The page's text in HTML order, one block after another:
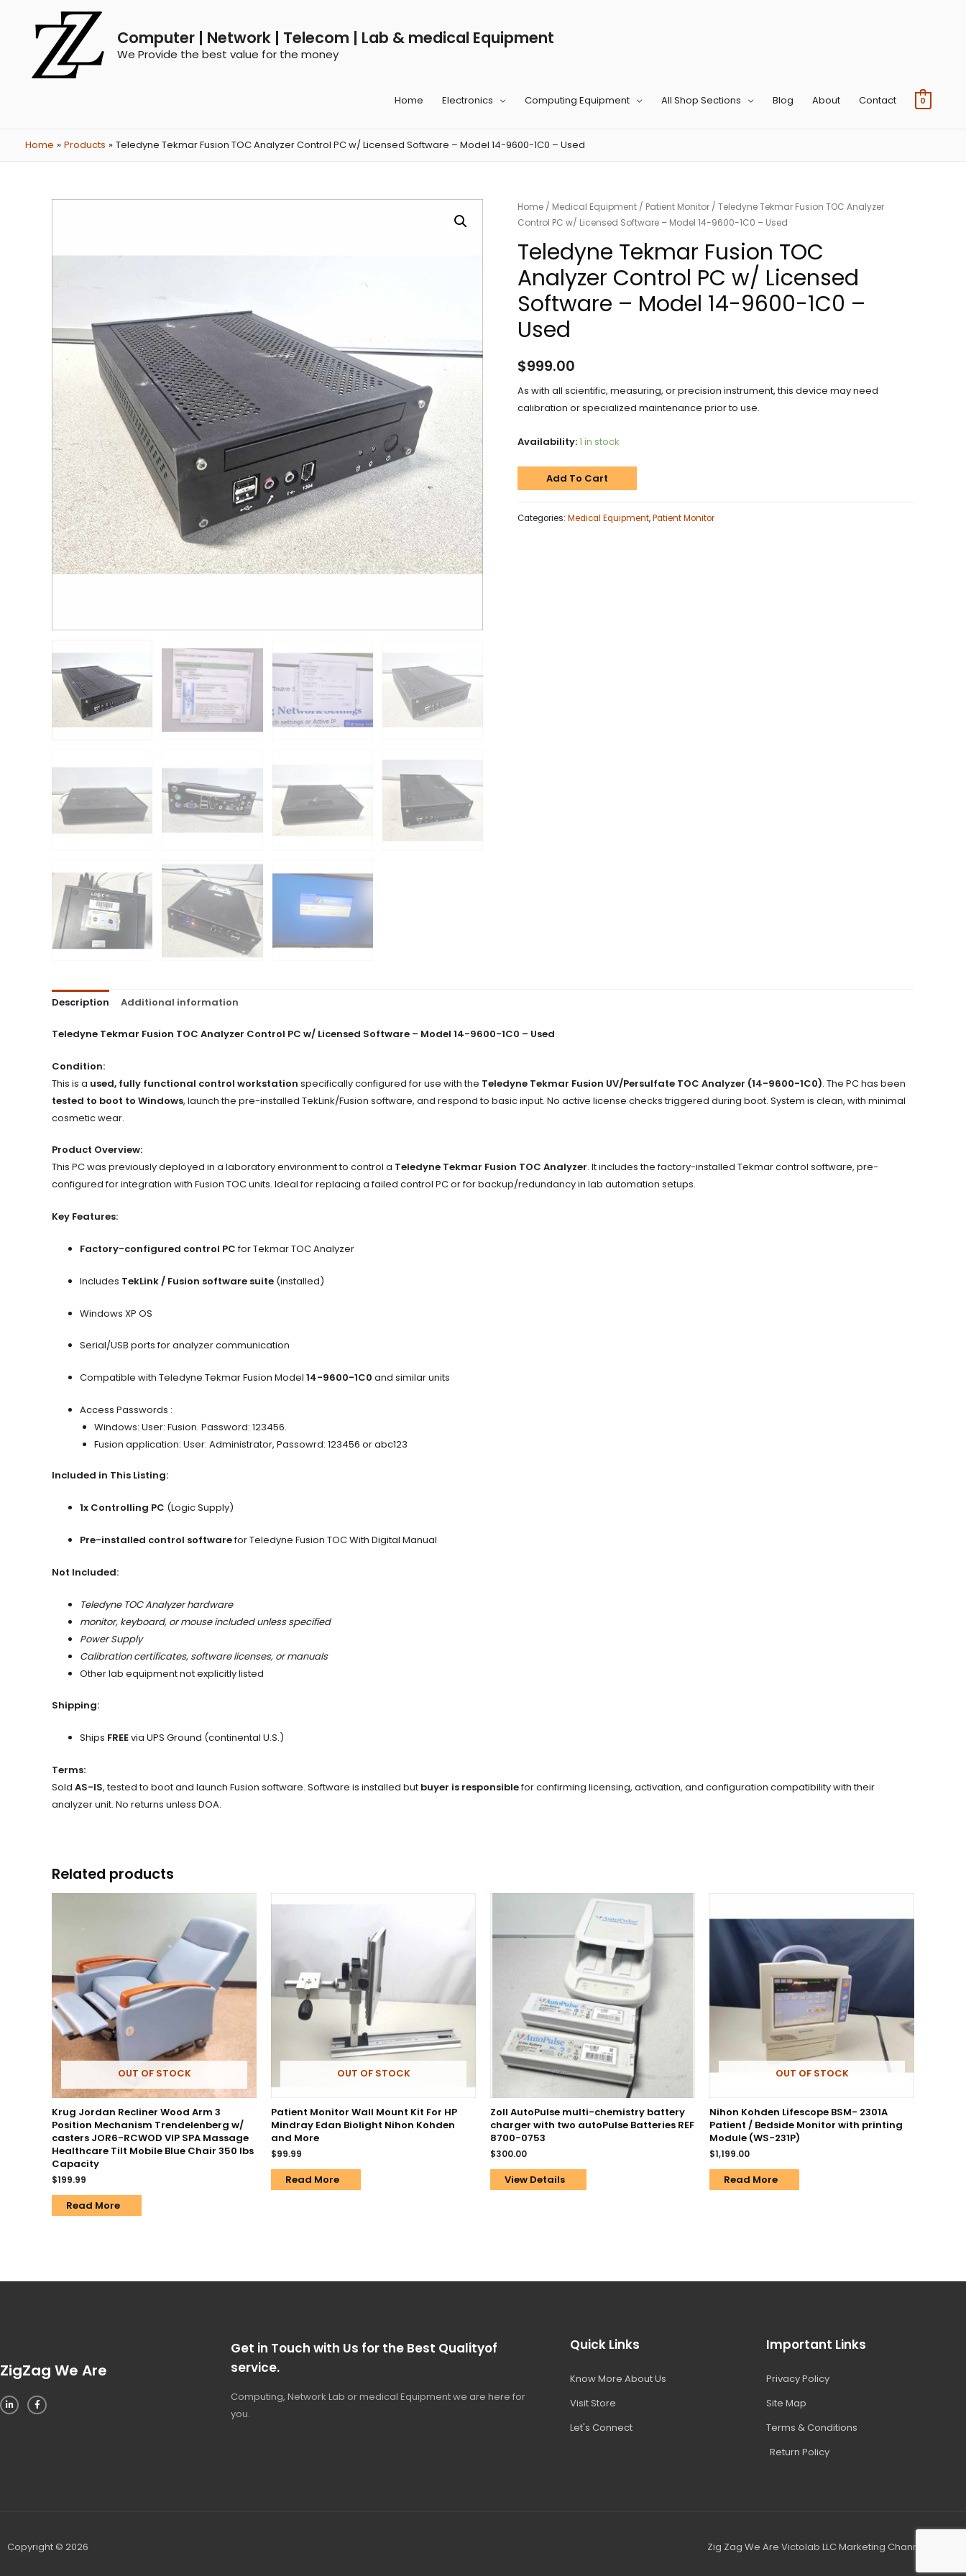
Computer | Network | Telecom | Lab & medical Equipment
We Provide the best value for the money
Home Electronics Computing Equipment All Shop Sections Blog About Contact 0
Home Products Teledyne Tekmar Fusion TOC Analyzer Control PC w/ Licensed Software – Model 14-9600-1C0 – Used
Home / Medical Equipment / Patient Monitor / Teledyne Tekmar Fusion TOC Analyzer
Control PC w/ Licensed Software – Model 14-9600-1C0 – Used
Teledyne Tekmar Fusion TOC
Analyzer Control PC w/ Licensed
Software – Model 14-9600-1C0 –
Used
$999.00
As with all scientific, measuring, or precision instrument, this device may need
calibration or specialized maintenance prior to use.
Availability:1 in stock
Add To Cart
Categories: Medical Equipment,Patient Monitor
Description Additional information
Teledyne Tekmar Fusion TOC Analyzer Control PC w/ Licensed Software – Model 14-9600-1C0 – Used
Condition:
This is a used, fully functional control workstation specifically configured for use with the Teledyne Tekmar Fusion UV/Persulfate TOC Analyzer (14-9600-1C0). The PC has been
tested to boot to Windows, launch the pre-installed TekLink/Fusion software, and respond to basic input. No active license checks triggered during boot. System is clean, with minimal
cosmetic wear.
Product Overview:
This PC was previously deployed in a laboratory environment to control a Teledyne Tekmar Fusion TOC Analyzer. It includes the factory-installed Tekmar control software, pre-
configured for integration with Fusion TOC units. Ideal for replacing a failed control PC or for backup/redundancy in lab automation setups.
Key Features:
Factory-configured control PCfor Tekmar TOC Analyzer
Includes TekLink / Fusion software suite (installed)
Windows XP OS
Serial/USB ports for analyzer communication
Compatible with Teledyne Tekmar Fusion Model 14-9600-1C0 and similar units
Access Passwords :
Windows: User: Fusion. Password: 123456.
Fusion application: User: Administrator, Passowrd: 123456 or abc123
Included in This Listing:
1x Controlling PC (Logic Supply)
Pre-installed control softwarefor Teledyne Fusion TOC With Digital Manual
Not Included:
Teledyne TOC Analyzer hardware
monitor, keyboard, or mouse included unless specified
Power Supply
Calibration certificates, software licenses, or manuals
Other lab equipment not explicitly listed
Shipping:
Ships FREEvia UPS Ground (continental U.S.)
Terms:
Sold AS-IS, tested to boot and launch Fusion software. Software is installed but buyer is responsiblefor confirming licensing, activation, and configuration compatibility with their
analyzer unit. No returns unless DOA.
Related products
OUT OF STOCK
Krug Jordan Recliner Wood Arm 3
Position Mechanism Trendelenberg w/
casters JOR6-RCWOD VIP SPA Massage
Healthcare Tilt Mobile Blue Chair 350 lbs
Capacity
$199.99
Read More
OUT OF STOCK
Patient Monitor Wall Mount Kit For HP
Mindray Edan Biolight Nihon Kohden
and More
$99.99
Read More
Zoll AutoPulse multi-chemistry battery
charger with two autoPulse Batteries REF
8700-0753
$300.00
View Details
OUT OF STOCK
Nihon Kohden Lifescope BSM- 2301A
Patient / Bedside Monitor with printing
Module (WS-231P)
$1,199.00
Read More
ZigZag We Are
Get in Touch with Us for the Best Qualityof
service.
Computing, Network Lab or medical Equipment we are here for
you.
Quick Links
Know More About Us
Visit Store
Let's Connect
Important Links
Privacy Policy
Site Map
Terms & Conditions
Return Policy
Copyright © 2026 Zig Zag We Are Victolab LLC Marketing Channel